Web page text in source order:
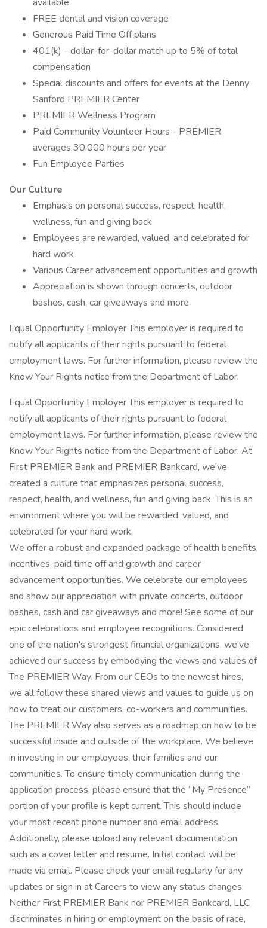
FREE dental and vision coverage
Generous Paid Time Off plans
401(k) - dollar-for-dollar match up to 5% of total
compensation
Special discounts and offers for events at the Denny
Sanford PREMIER Center
PREMIER Wellness Program
Paid Community Volunteer Hours - PREMIER
averages 30,000 hours per year
Fun Employee Parties
Our Culture
Emphasis on personal success, respect, health,
wellness, fun and giving back
Employees are rewarded, valued, and celebrated for
hard work
Various Career advancement opportunities and growth
Appreciation is shown through concerts, outdoor
bashes, cash, car giveaways and more
Equal Opportunity Employer This employer is required to
notify all applicants of their rights pursuant to federal
employment laws. For further information, please review the
Know Your Rights notice from the Department of Labor.
Equal Opportunity Employer This employer is required to
notify all applicants of their rights pursuant to federal
employment laws. For further information, please review the
Know Your Rights notice from the Department of Labor. At
First PREMIER Bank and PREMIER Bankcard, we've
created a culture that emphasizes personal success,
respect, health, and wellness, fun and giving back. This is an
environment where you will be rewarded, valued, and
celebrated for your hard work.
We offer a robust and expanded package of health benefits,
incentives, paid time off and growth and career
advancement opportunities. We celebrate our employees
and show our appreciation with private concerts, outdoor
bashes, cash and car giveaways and more! See some of our
epic celebrations and employee recognitions. Considered
one of the nation's strongest financial organizations, we've
achieved our success by embodying the views and values of
The PREMIER Way. From our CEOs to the newest hires,
we all follow these shared views and values to guide us on
how to treat our customers, co-workers and communities.
The PREMIER Way also serves as a roadmap on how to be
successful inside and outside of the workplace. We believe
in investing in our employees, their families and our
communities. To ensure timely communication during the
application process, please ensure that the “My Presence”
portion of your profile is kept current. This should include
your most recent phone number and email address.
Additionally, please upload any relevant documentation,
such as a cover letter and resume. Initial contact will be
made via email. Please check your email regularly for any
updates or sign in at Careers to view any status changes.
Neither First PREMIER Bank nor PREMIER Bankcard, LLC
discriminates in hiring or employment on the basis of race,